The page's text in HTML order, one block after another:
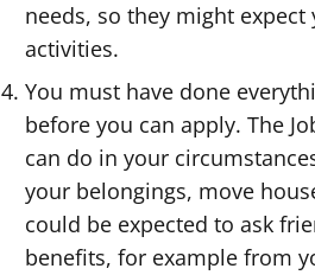
needs, so they might
activities.
You must have done
before you can apply. The
can do in your
your belongings, move
could be expected to ask
benefits, for example from